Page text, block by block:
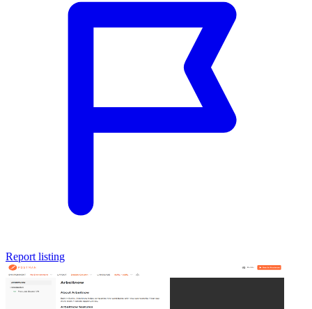
Report listing